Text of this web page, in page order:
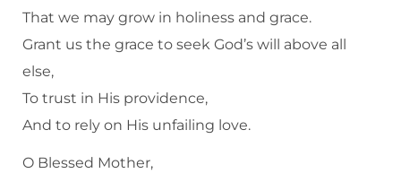
That we may grow in holiness and grace.
Grant us the grace to seek God’s will above all
else,
To trust in His providence,
And to rely on His unfailing love.
O Blessed Mother,